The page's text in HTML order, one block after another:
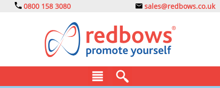
0800 158 3080 sales@redbows.co.uk